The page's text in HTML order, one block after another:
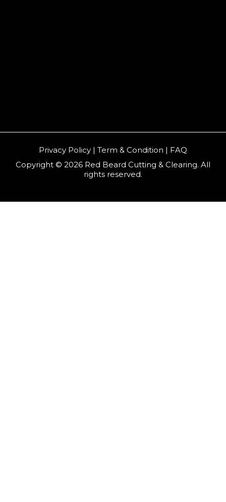
Privacy Policy | Term & Condition | FAQ
Copyright © 2026 Red Beard Cutting & Clearing. All
rights reserved.